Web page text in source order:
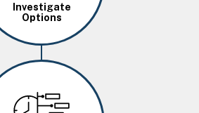
Investigate
Options
Image